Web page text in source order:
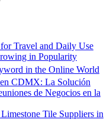
Travel and Daily Use
in Popularity
in the Online World
en CDMX: La Solución
de Negocios en la
Tile Suppliers in